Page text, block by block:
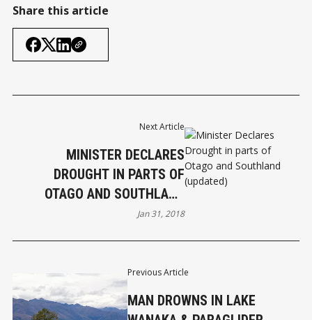
Share this article
Previous Article
MAN DROWNS IN LAKE
Next Article
MINISTER DECLARES
DROUGHT IN PARTS OF
OTAGO AND SOUTHLAND
(UPDATED)
Jan 31, 2018